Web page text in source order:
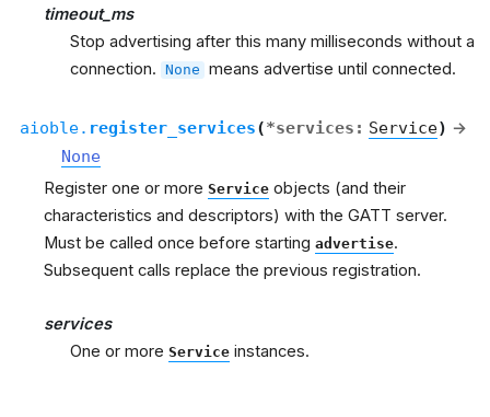
timeout_ms
Stop advertising after this many milliseconds without a
connection. None means advertise until connected.
aioble. register_services(*services : Service) →
None
Register one or more Service objects (and their
characteristics and descriptors) with the GATT server.
Must be called once before starting advertise.
Subsequent calls replace the previous registration.
services
One or more Service instances.